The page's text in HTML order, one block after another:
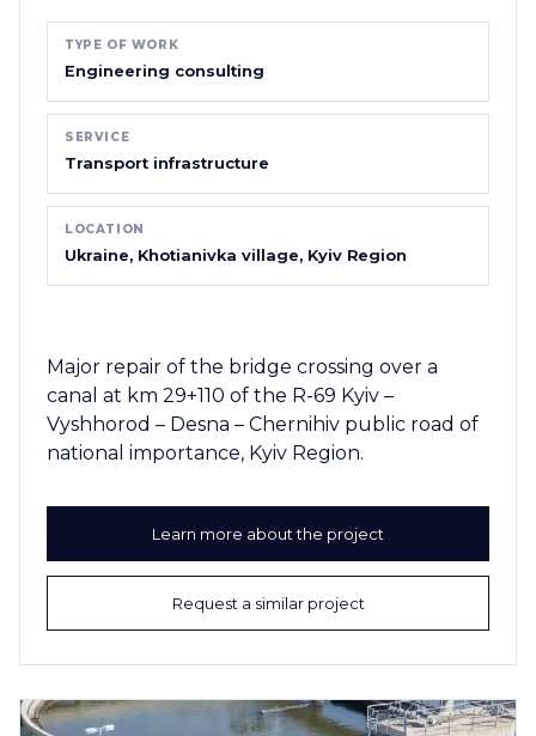
TYPE OF WORK
Engineering consulting
SERVICE
Transport infrastructure
LOCATION
Ukraine, Khotianivka village, Kyiv Region
Major repair of the bridge crossing over a
canal at km 29+110 of the R-69 Kyiv –
Vyshhorod – Desna – Chernihiv public road of
national importance, Kyiv Region.
Learn more about the project
Request a similar project